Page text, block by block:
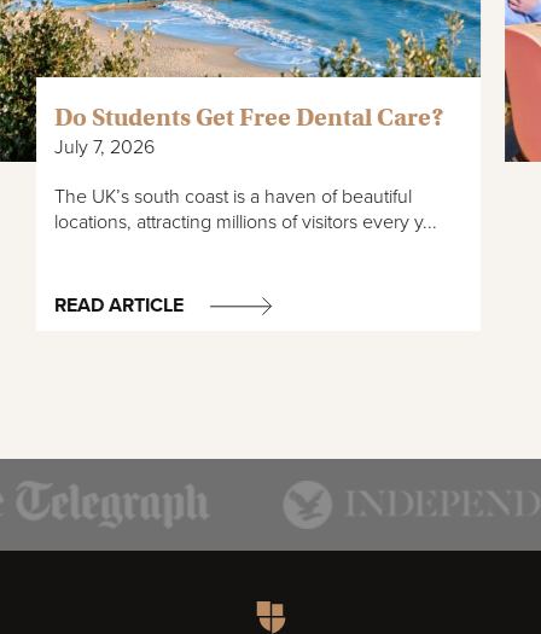
Do Students Get Free Dental Care?
July 7, 2026
The UK’s south coast is a haven of beautiful
locations, attracting millions of visitors every y...
READ ARTICLE